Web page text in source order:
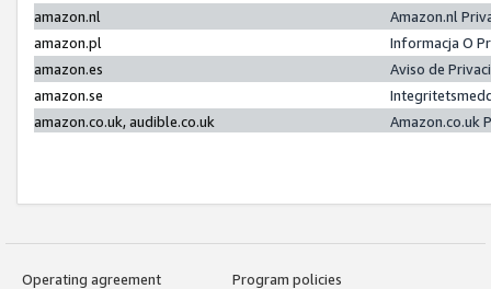
amazon.nl
Amazon.nl
amazon.pl
Informacja O
amazon.es
Aviso de
amazon.se
amazon.co.uk, audible.co.uk
Amazon.co.uk
Operating agreement
Program policies